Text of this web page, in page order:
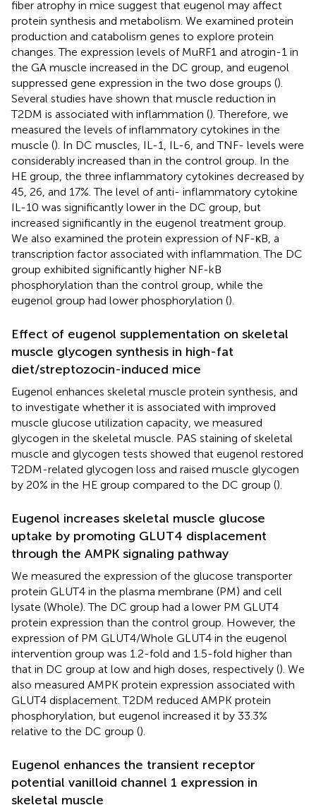
fiber atrophy in mice suggest that eugenol may affect
protein synthesis and metabolism. We examined protein
production and catabolism genes to explore protein
changes. The expression levels of MuRF1 and atrogin-1 in
the GA muscle increased in the DC group, and eugenol
suppressed gene expression in the two dose groups ().
Several studies have shown that muscle reduction in
T2DM is associated with inflammation (). Therefore, we
measured the levels of inflammatory cytokines in the
muscle (). In DC muscles, IL-1, IL-6, and TNF- levels were
considerably increased than in the control group. In the
HE group, the three inflammatory cytokines decreased by
45, 26, and 17%. The level of anti- inflammatory cytokine
IL-10 was significantly lower in the DC group, but
increased significantly in the eugenol treatment group.
We also examined the protein expression of NF-κB, a
transcription factor associated with inflammation. The DC
group exhibited significantly higher NF-kB
phosphorylation than the control group, while the
eugenol group had lower phosphorylation ().
Effect of eugenol supplementation on skeletal
muscle glycogen synthesis in high-fat
diet/streptozocin-induced mice
Eugenol enhances skeletal muscle protein synthesis, and
to investigate whether it is associated with improved
muscle glucose utilization capacity, we measured
glycogen in the skeletal muscle. PAS staining of skeletal
muscle and glycogen tests showed that eugenol restored
T2DM-related glycogen loss and raised muscle glycogen
by 20% in the HE group compared to the DC group ().
Eugenol increases skeletal muscle glucose
uptake by promoting GLUT4 displacement
through the AMPK signaling pathway
We measured the expression of the glucose transporter
protein GLUT4 in the plasma membrane (PM) and cell
lysate (Whole). The DC group had a lower PM GLUT4
protein expression than the control group. However, the
expression of PM GLUT4/Whole GLUT4 in the eugenol
intervention group was 1.2-fold and 1.5-fold higher than
that in DC group at low and high doses, respectively (). We
also measured AMPK protein expression associated with
GLUT4 displacement. T2DM reduced AMPK protein
phosphorylation, but eugenol increased it by 33.3%
relative to the DC group ().
Eugenol enhances the transient receptor
potential vanilloid channel 1 expression in
skeletal muscle